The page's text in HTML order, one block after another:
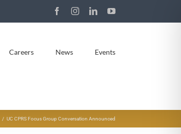
FacebookInstagramLinkedInYouTube
Careers News Events
UC CPRS Focus Group Conversation Announced